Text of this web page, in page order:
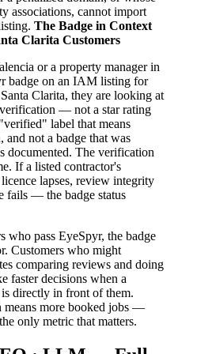
associations, cannot import
The Badge in Context
Clarita Customers
or a property manager in
badge on an IAM listing for
Clarita, they are looking at
— not a star rating
label that means
and not a badge that was
documented. The verification
If a listed contractor's
lapses, review integrity
fails — the badge status
who pass EyeSpyr, the badge
Customers who might
comparing reviews and doing
faster decisions when a
directly in front of them.
means more booked jobs —
only metric that matters.